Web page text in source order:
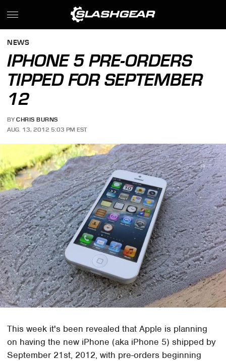
NEWS
IPHONE 5 PRE-ORDERS
TIPPED FOR SEPTEMBER
12
BY CHRIS BURNS
AUG. 13, 2012 5:03 PM EST
This week it's been revealed that Apple is planning
on having the new iPhone (aka iPhone 5) shipped by
September 21st, 2012, with pre-orders beginning